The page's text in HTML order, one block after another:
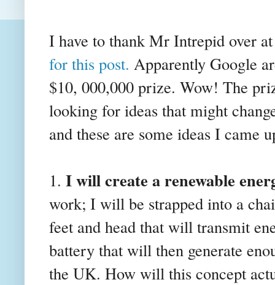
I have to thank Mr Intrepid over
for this post. Apparently Google
$10, 000,000 prize. Wow! The
looking for ideas that might
and these are some ideas I came
1. I will create a renewable
work; I will be strapped into a
feet and head that will transmit
battery that will then generate
the UK. How will this concept